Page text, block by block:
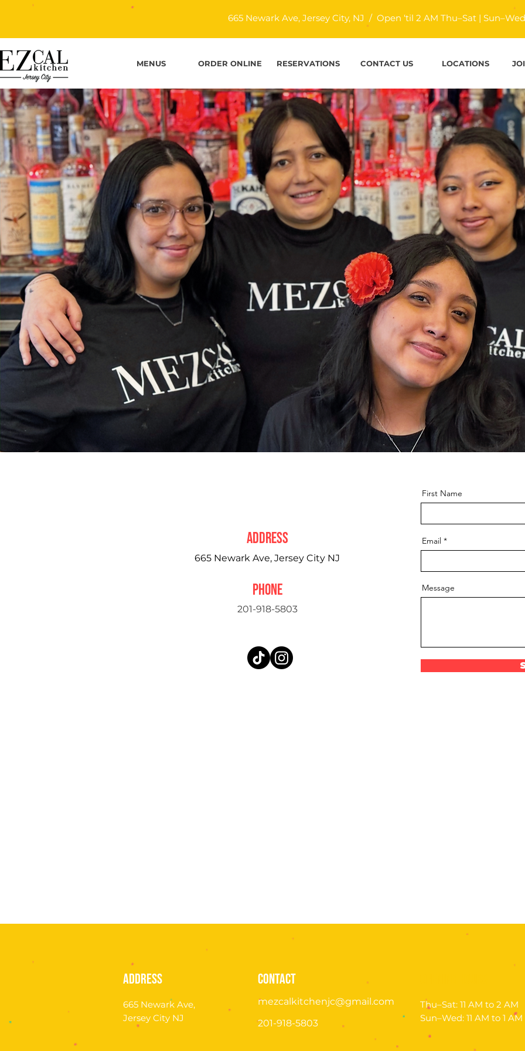
665 Newark Ave, Jersey City, NJ / Open ‘til 2 AM Thu–Sat | Sun–Wed
MENUS ORDER ONLINE RESERVATIONS CONTACT US LOCATIONS
address
665 Newark Ave, Jersey City NJ
Phone
201-918-5803
First Name
Email
Message
address
665 Newark Ave,
Jersey City NJ
contact
mezcalkitchenjc@gmail.com
201-918-5803
Thu–Sat: 11 AM to 2 AM
Sun–Wed: 11 AM to 1 AM